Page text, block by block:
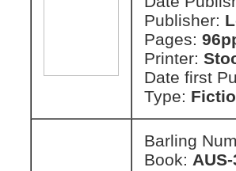
Publisher:
Pages:
Printer:
Date first
Type:
Barling
Book: